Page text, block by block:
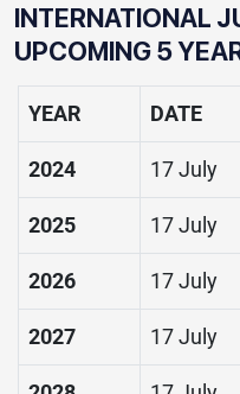
INTERNATIONAL
UPCOMING 5
YEAR DATE
2024 17 July
2025 17 July
2026 17 July
2027 17 July